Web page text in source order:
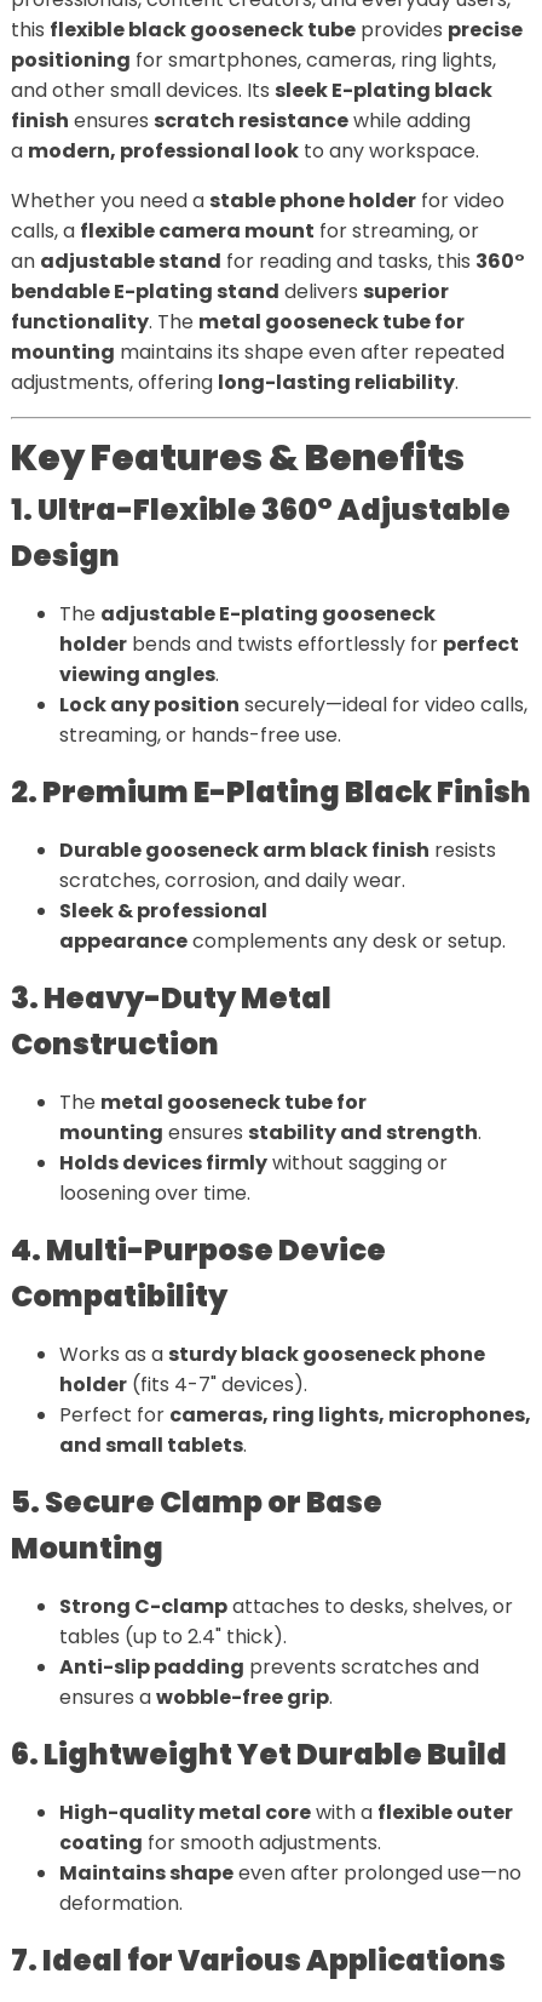
this flexible black gooseneck tubeprovides precise
positioning for smartphones, cameras, ring lights,
and other small devices. Its sleek E-plating black
finish ensures scratch resistancewhile adding
a modern, professional lookto any workspace.
Whether you need a stable phone holderfor video
calls, a flexible camera mount for streaming, or
an adjustable stand for reading and tasks, this 360°
bendable E-plating stand delivers superior
functionality. The metal gooseneck tube for
mounting maintains its shape even after repeated
adjustments, offering long-lasting reliability.
Key Features & Benefits
1. Ultra-Flexible 360° Adjustable
Design
The adjustable E-plating gooseneck
holderbends and twists effortlessly for perfect
viewing angles.
Lock any position securely—ideal for video calls,
streaming, or hands-free use.
2. Premium E-Plating Black Finish
Durable gooseneck arm black finish resists
scratches, corrosion, and daily wear.
Sleek & professional
appearancecomplements any desk or setup.
3. Heavy-Duty Metal
Construction
The metal gooseneck tube for
mounting ensures stability and strength.
Holds devices firmlywithout sagging or
loosening over time.
4. Multi-Purpose Device
Compatibility
Works as a sturdy black gooseneck phone
holder(fits 4-7" devices).
Perfect for cameras, ring lights, microphones,
and small tablets.
5. Secure Clamp or Base
Mounting
Strong C-clampattaches to desks, shelves, or
tables (up to 2.4" thick).
Anti-slip padding prevents scratches and
ensures awobble-free grip.
6. Lightweight Yet Durable Build
High-quality metal corewith a flexible outer
coating for smooth adjustments.
Maintains shapeeven after prolonged use—no
deformation.
7. Ideal for Various Applications